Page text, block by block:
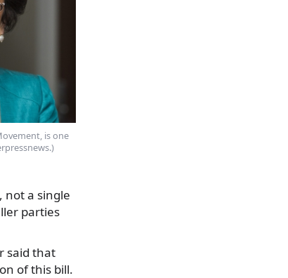
is one
not a single
parties
said that
of this bill.